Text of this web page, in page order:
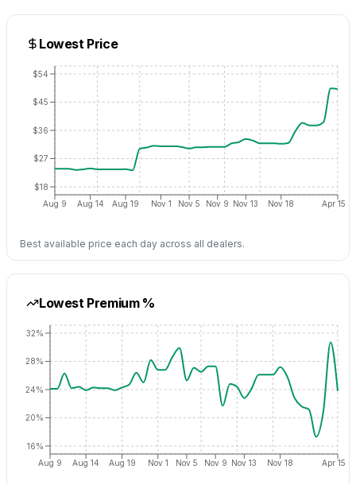
Lowest Price
Aug 9 Aug 14 Aug 19 Nov 1 Nov 5 Nov 9 Nov 13 Nov 18 Apr 15
$18
$27
$36
$45
$54
Best available price each day across all dealers.
Lowest Premium %
Aug 9 Aug 14 Aug 19 Nov 1 Nov 5 Nov 9 Nov 13 Nov 18 Apr 15
16%
20%
24%
28%
32%